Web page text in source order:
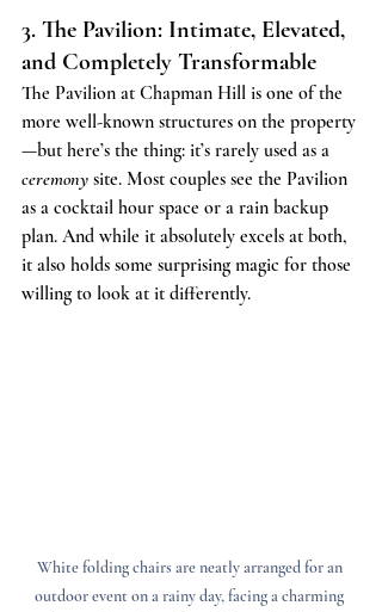
3. The Pavilion: Intimate, Elevated,
and Completely Transformable
The Pavilion at Chapman Hill is one of the
more well-known structures on the property
—but here’s the thing: it’s rarely used as a
ceremony site. Most couples see the Pavilion
as a cocktail hour space or a rain backup
plan. And while it absolutely excels at both,
it also holds some surprising magic for those
willing to look at it differently.
White folding chairs are neatly arranged for an
outdoor event on a rainy day, facing a charming